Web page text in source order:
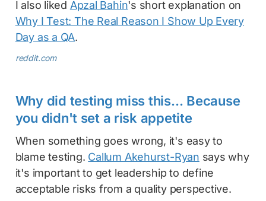
I also liked Apzal Bahin's short explanation on
Why I Test: The Real Reason I Show Up Every
Day as a QA.
reddit.com
Why did testing miss this… Because
you didn't set a risk appetite
When something goes wrong, it's easy to
blame testing. Callum Akehurst-Ryan says why
it's important to get leadership to define
acceptable risks from a quality perspective.